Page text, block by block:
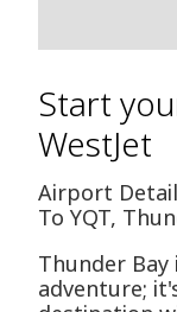
Start
WestJet
Airport
To YQT,
Thunder
adventure;